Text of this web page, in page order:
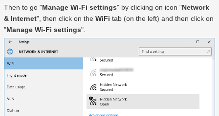
Then to go "Manage Wi-Fi settings" by clicking on icon "Network
& Internet", then click on the WiFi tab (on the left) and then click on
"Manage Wi-Fi settings".